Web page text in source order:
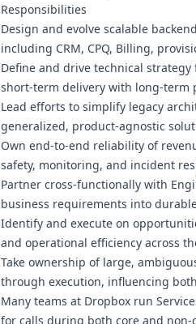
Responsibilities
Design and evolve scalable
including CRM, CPQ, Billing,
Define and drive technical
short-term delivery with long-term
Lead efforts to simplify legacy
generalized, product-agnostic
Own end-to-end reliability of
safety, monitoring, and incident
Partner cross-functionally with
business requirements into
Identify and execute on
and operational efficiency across
Take ownership of large,
through execution, influencing
Many teams at Dropbox run
for calls during both core and